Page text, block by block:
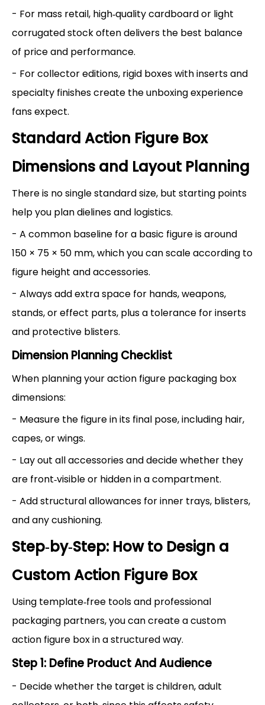
- For mass retail, high‑quality cardboard or light
corrugated stock often delivers the best balance
of price and performance.
- For collector editions, rigid boxes with inserts and
specialty finishes create the unboxing experience
fans expect.
Standard Action Figure Box
Dimensions and Layout Planning
There is no single standard size, but starting points
help you plan dielines and logistics.
- A common baseline for a basic figure is around
150 × 75 × 50 mm, which you can scale according to
figure height and accessories.
- Always add extra space for hands, weapons,
stands, or effect parts, plus a tolerance for inserts
and protective blisters.
Dimension Planning Checklist
When planning your action figure packaging box
dimensions:
- Measure the figure in its final pose, including hair,
capes, or wings.
- Lay out all accessories and decide whether they
are front‑visible or hidden in a compartment.
- Add structural allowances for inner trays, blisters,
and any cushioning.
Step‑by‑Step: How to Design a
Custom Action Figure Box
Using template‑free tools and professional
packaging partners, you can create a custom
action figure box in a structured way.
Step 1: Define Product And Audience
- Decide whether the target is children, adult